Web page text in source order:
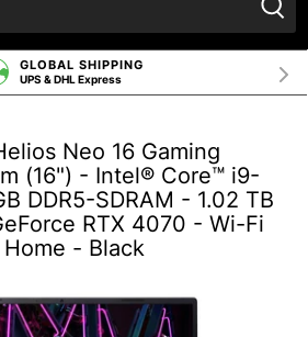
GLOBAL SHIPPING
UPS & DHL Express
Neo 16 Gaming
(16") - Intel® Core™ i9-
DDR5-SDRAM - 1.02 TB
RTX 4070 - Wi-Fi
- Black